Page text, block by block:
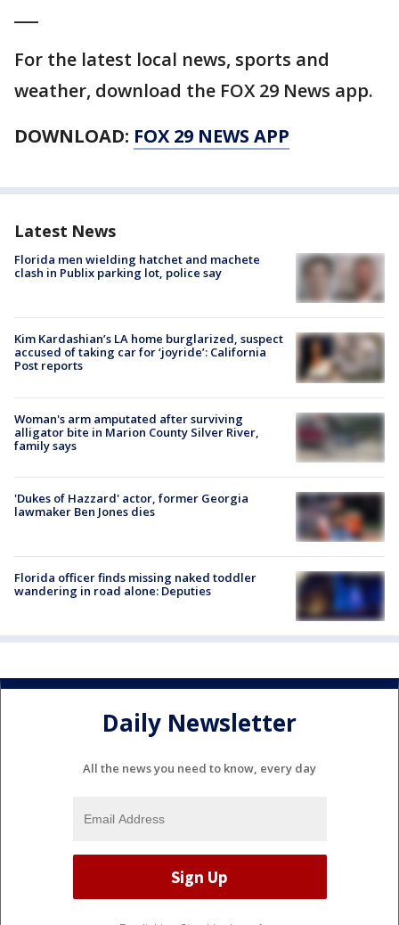
For the latest local news, sports and
weather, download the FOX 29 News app.
DOWNLOAD: FOX 29 NEWS APP
Latest News
Florida men wielding hatchet and machete
clash in Publix parking lot, police say
Kim Kardashian’s LA home burglarized, suspect
accused of taking car for ‘joyride’: California
Post reports
Woman's arm amputated after surviving
alligator bite in Marion County Silver River,
family says
'Dukes of Hazzard' actor, former Georgia
lawmaker Ben Jones dies
Florida officer finds missing naked toddler
wandering in road alone: Deputies
Daily Newsletter
All the news you need to know, every day